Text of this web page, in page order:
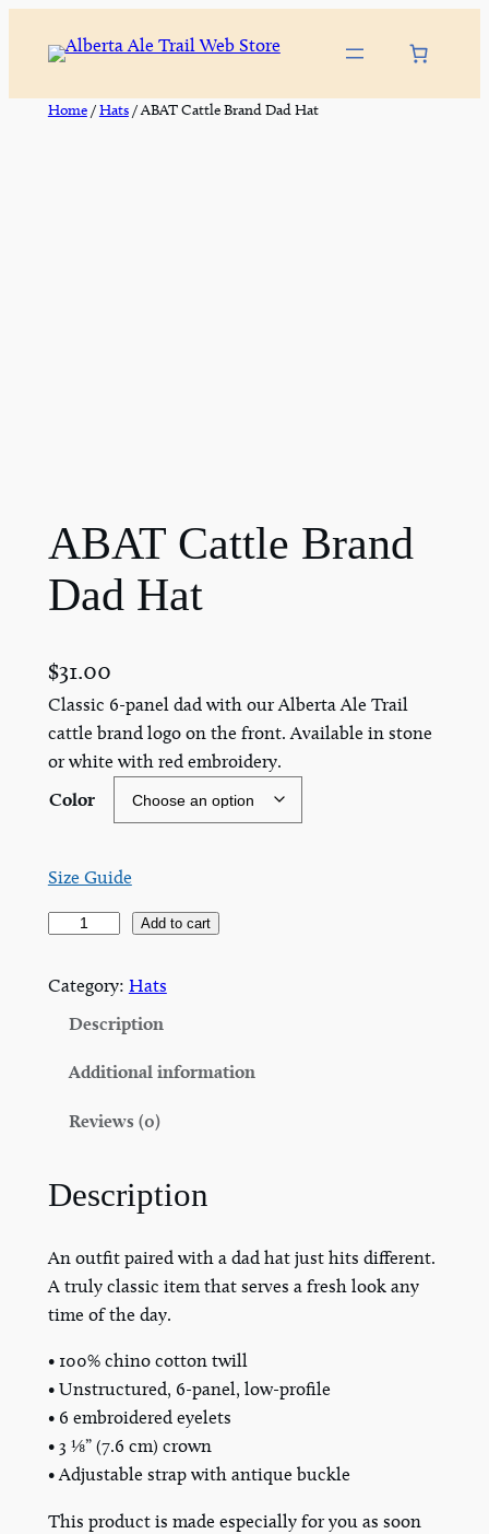
Home/Hats/ ABAT Cattle Brand Dad Hat
ABAT Cattle Brand
Dad Hat
$31.00
Classic 6-panel dad with our Alberta Ale Trail
cattle brand logo on the front. Available in stone
or white with red embroidery.
Color
Size Guide
A
e
B
a
n
d
q
Add to cart
Category: Hats
Description
Additional information
Reviews (0)
Description
An outfit paired with a dad hat just hits different.
A truly classic item that serves a fresh look any
time of the day.
• 100% chino cotton twill
• Unstructured, 6-panel, low-profile
• 6 embroidered eyelets
• 3 ⅛” (7.6 cm) crown
• Adjustable strap with antique buckle
This product is made especially for you as soon